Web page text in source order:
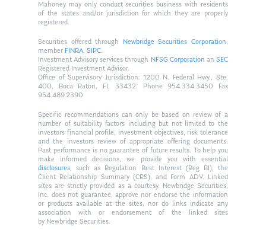
Mahoney may only conduct securities business with residents
of the states and/or jurisdiction for which they are properly
registered.
Securities offered through Newbridge Securities Corporation,
member FINRA,SIPC.
Investment Advisory services through NFSG Corporationan SEC
Registered Investment Advisor.
Office of Supervisory Jurisdiction: 1200 N. Federal Hwy., Ste.
400, Boca Raton, FL 33432. Phone 954.334.3450 Fax
954.489.2390
Specific recommendations can only be based on review of a
number of suitability factors including but not limited to the
investors financial profile, investment objectives, risk tolerance
and the investors review of appropriate offering documents.
Past performance is no guarantee of future results. To help you
make informed decisions, we provide you with essential
disclosures, such as Regulation Best Interest (Reg BI), the
Client Relationship Summary (CRS), and Form ADV. Linked
sites are strictly provided as a courtesy. Newbridge Securities,
Inc. does not guarantee, approve nor endorse the information
or products available at the sites, nor do links indicate any
association with or endorsement of the linked sites
by Newbridge Securities.